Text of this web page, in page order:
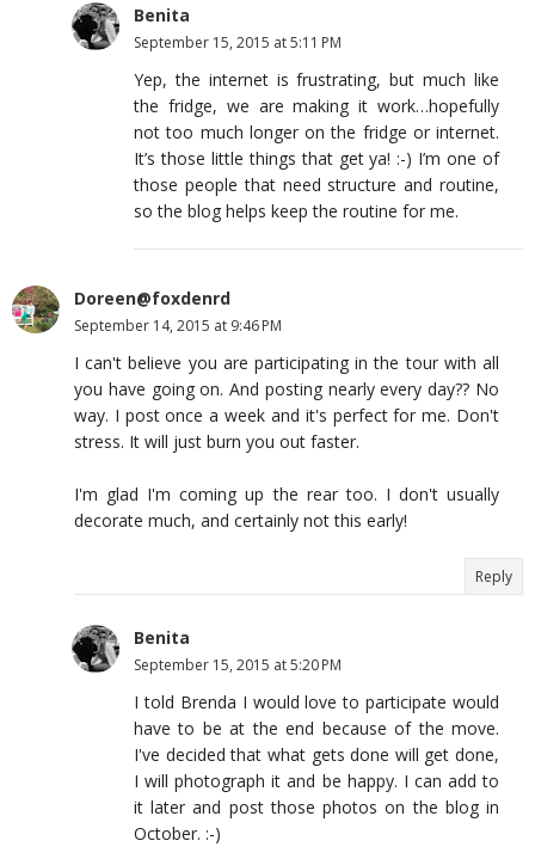
Benita
September 15, 2015 at 5:11 PM
Yep, the internet is frustrating, but much like
the fridge, we are making it work…hopefully
not too much longer on the fridge or internet.
It’s those little things that get ya! :-) I’m one of
those people that need structure and routine,
so the blog helps keep the routine for me.
Doreen@foxdenrd
September 14, 2015 at 9:46 PM
I can't believe you are participating in the tour with all
you have going on. And posting nearly every day?? No
way. I post once a week and it's perfect for me. Don't
stress. It will just burn you out faster.
I'm glad I'm coming up the rear too. I don't usually
decorate much, and certainly not this early!
Reply
Benita
September 15, 2015 at 5:20 PM
I told Brenda I would love to participate would
have to be at the end because of the move.
I've decided that what gets done will get done,
I will photograph it and be happy. I can add to
it later and post those photos on the blog in
October. :-)